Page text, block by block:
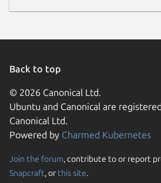
Back to top
© 2026 Canonical Ltd.
Ubuntu and Canonical are
Canonical Ltd.
Powered by Charmed Kubernetes
Join the forum, contribute to or report
Snapcraft, or this site.